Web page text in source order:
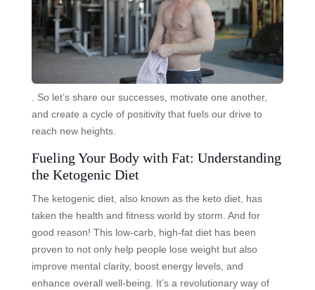
. So let’s share our successes, motivate one another,
and create a cycle of positivity that fuels our drive to
reach new heights.
Fueling Your Body with Fat: Understanding
the Ketogenic Diet
The ketogenic diet, also known as the keto diet, has
taken the health and fitness world by storm. And for
good reason! This low-carb, high-fat diet has been
proven to not only help people lose weight but also
improve mental clarity, boost energy levels, and
enhance overall well-being. It’s a revolutionary way of